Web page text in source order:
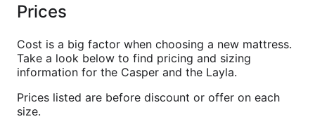
Prices
Cost is a big factor when choosing a new mattress.
Take a look below to find pricing and sizing
information for the Casper and the Layla.
Prices listed are before discount or offer on each
size.